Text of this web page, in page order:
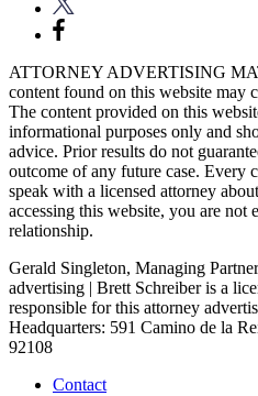
ATTORNEY ADVERTISING
content found on this website may
The content provided on this
informational purposes only and
advice. Prior results do not
outcome of any future case. Every
speak with a licensed attorney
accessing this website, you are not
relationship.
Gerald Singleton, Managing
advertising | Brett Schreiber is a
responsible for this attorney
Headquarters: 591 Camino de la
92108
Contact